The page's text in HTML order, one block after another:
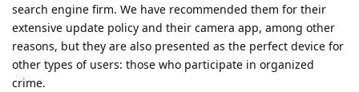
search engine firm. We have recommended them for their
extensive update policy and their camera app, among other
reasons, but they are also presented as the perfect device for
other types of users: those who participate in organized
crime.